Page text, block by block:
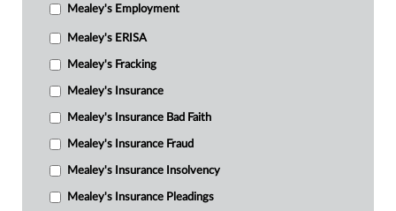
Mealey's Employment
Mealey's ERISA
Mealey's Fracking
Mealey's Insurance
Mealey's Insurance Bad Faith
Mealey's Insurance Fraud
Mealey's Insurance Insolvency
Mealey's Insurance Pleadings